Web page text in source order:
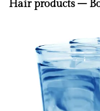
Hair products –